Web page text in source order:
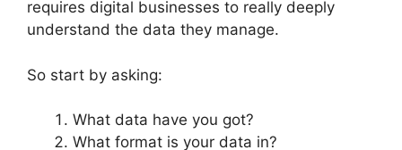
requires digital businesses to really deeply
understand the data they manage.
So start by asking:
What data have you got?
What format is your data in?